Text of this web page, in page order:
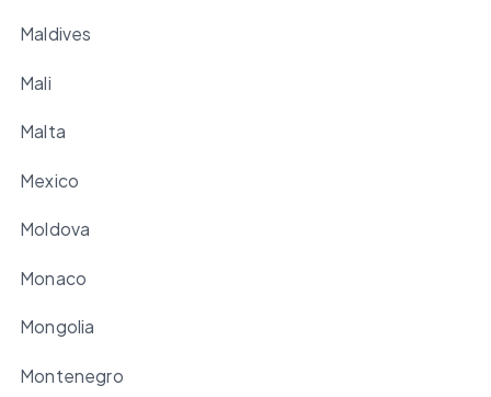
Maldives
Mali
Malta
Mexico
Moldova
Monaco
Mongolia
Montenegro